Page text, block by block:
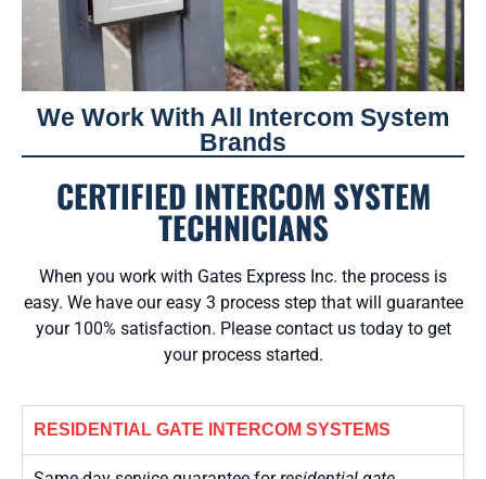
We Work With All Intercom System
Brands
CERTIFIED INTERCOM SYSTEM
TECHNICIANS
When you work with Gates Express Inc. the process is
easy. We have our easy 3 process step that will guarantee
your 100% satisfaction. Please contact us today to get
your process started.
RESIDENTIAL GATE INTERCOM SYSTEMS